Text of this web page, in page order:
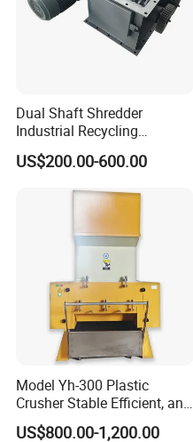
Dual Shaft Shredder
Industrial Recycling
Machinery for Scrap Metal
Plastic Waste
US$200.00-600.00
Model Yh-300 Plastic
Crusher Stable Efficient, and
User-Friendly Crushing
US$800.00-1,200.00